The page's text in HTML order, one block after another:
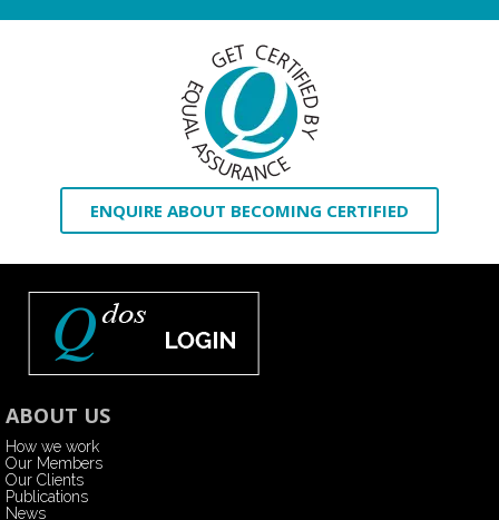
ENQUIRE ABOUT BECOMING CERTIFIED
ABOUT US
How we work
Our Members
Our Clients
Publications
News